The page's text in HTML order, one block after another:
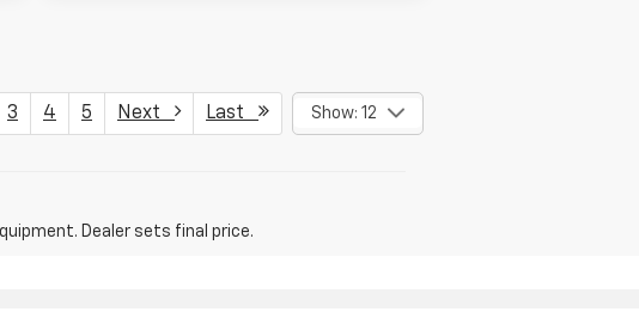
3 4 5 Next Last Show: 12
Dealer sets final price.